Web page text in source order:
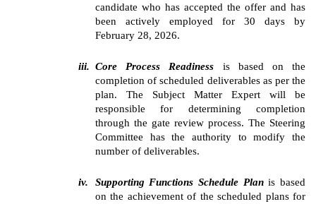
candidate who has accepted the offer and has
been actively employed for 30 days by
February 28, 2026.
iii. Core Process Readiness is based on the
completion of scheduled deliverables as per the
plan. The Subject Matter Expert will be
responsible for determining completion
through the gate review process. The Steering
Committee has the authority to modify the
number of deliverables.
iv. Supporting Functions Schedule Planis based
on the achievement of the scheduled plans for